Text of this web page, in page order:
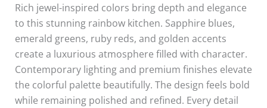
Rich jewel-inspired colors bring depth and elegance
to this stunning rainbow kitchen. Sapphire blues,
emerald greens, ruby reds, and golden accents
create a luxurious atmosphere filled with character.
Contemporary lighting and premium finishes elevate
the colorful palette beautifully. The design feels bold
while remaining polished and refined. Every detail